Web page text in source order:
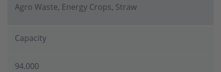
Agro Waste, Energy Crops, Straw
Capacity
94.000